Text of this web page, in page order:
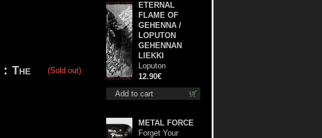
(Sold out)
: The
Add to cart
ETERNAL
FLAME OF
GEHENNA /
LOPUTON
GEHENNAN
LIEKKI
Loputon
Gehennan Liekki
/ Romua,
Ruiskeita ja
12.90€
METAL FORCE
Forget Your